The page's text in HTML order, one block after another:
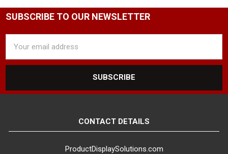
SUBSCRIBE TO OUR NEWSLETTER
Address
CONTACT DETAILS
ProductDisplaySolutions.com